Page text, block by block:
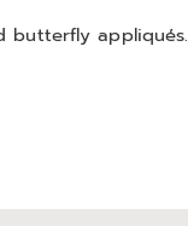
butterfly appliqués.